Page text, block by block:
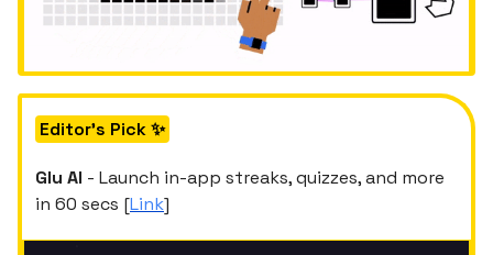
Editor's Pick ✨
Glu AI - Launch in-app streaks, quizzes, and more
in 60 secs [Link]